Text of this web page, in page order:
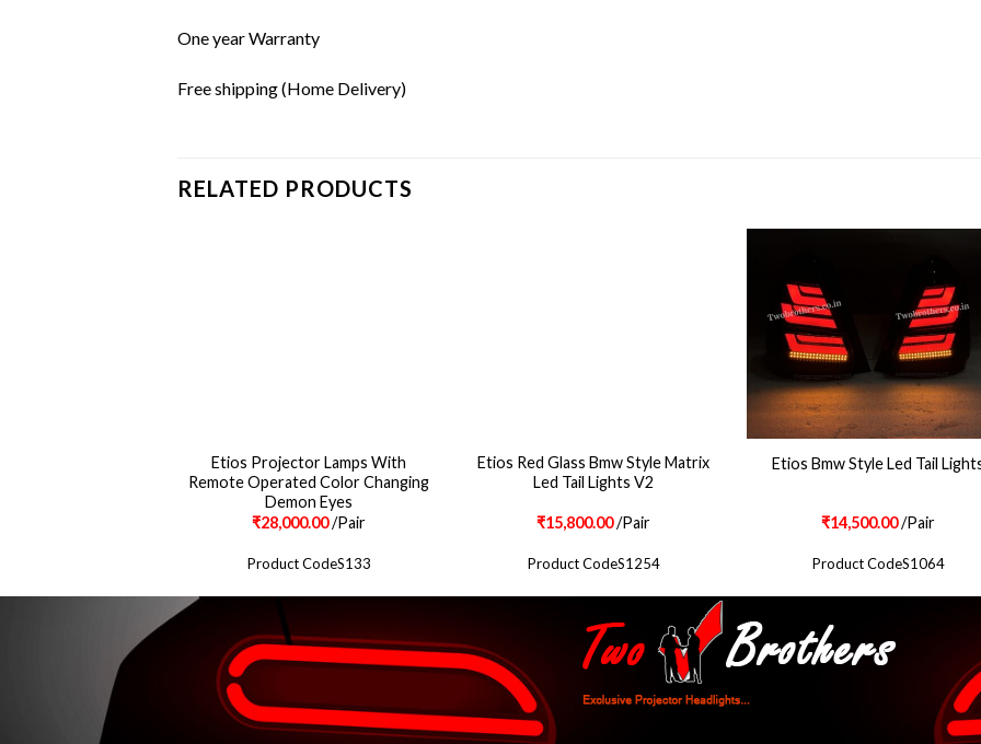
One year Warranty
Free shipping (Home Delivery)
RELATED PRODUCTS
Etios Projector Lamps With
Remote Operated Color Changing
Demon Eyes
₹28,000.00/Pair
Product CodeS133
Etios Red Glass Bmw Style Matrix
Led Tail Lights V2
₹15,800.00/Pair
Product CodeS1254
Etios Bmw Style Led Tail
₹14,500.00/Pair
Product CodeS1064